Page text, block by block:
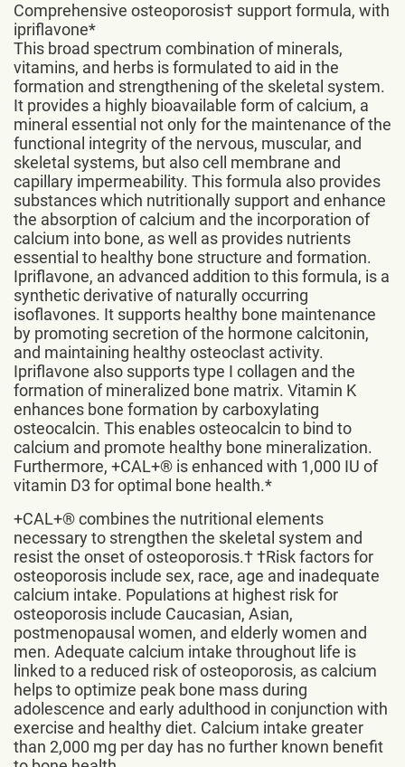
Comprehensive osteoporosis† support formula, with
ipriflavone*
This broad spectrum combination of minerals,
vitamins, and herbs is formulated to aid in the
formation and strengthening of the skeletal system.
It provides a highly bioavailable form of calcium, a
mineral essential not only for the maintenance of the
functional integrity of the nervous, muscular, and
skeletal systems, but also cell membrane and
capillary impermeability. This formula also provides
substances which nutritionally support and enhance
the absorption of calcium and the incorporation of
calcium into bone, as well as provides nutrients
essential to healthy bone structure and formation.
Ipriflavone, an advanced addition to this formula, is a
synthetic derivative of naturally occurring
isoflavones. It supports healthy bone maintenance
by promoting secretion of the hormone calcitonin,
and maintaining healthy osteoclast activity.
Ipriflavone also supports type I collagen and the
formation of mineralized bone matrix. Vitamin K
enhances bone formation by carboxylating
osteocalcin. This enables osteocalcin to bind to
calcium and promote healthy bone mineralization.
Furthermore, +CAL+® is enhanced with 1,000 IU of
vitamin D3 for optimal bone health.*
+CAL+® combines the nutritional elements
necessary to strengthen the skeletal system and
resist the onset of osteoporosis.† †Risk factors for
osteoporosis include sex, race, age and inadequate
calcium intake. Populations at highest risk for
osteoporosis include Caucasian, Asian,
postmenopausal women, and elderly women and
men. Adequate calcium intake throughout life is
linked to a reduced risk of osteoporosis, as calcium
helps to optimize peak bone mass during
adolescence and early adulthood in conjunction with
exercise and healthy diet. Calcium intake greater
than 2,000 mg per day has no further known benefit